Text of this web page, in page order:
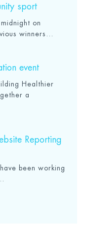
sport
on
winners...
event
Healthier
a
Reporting
been working